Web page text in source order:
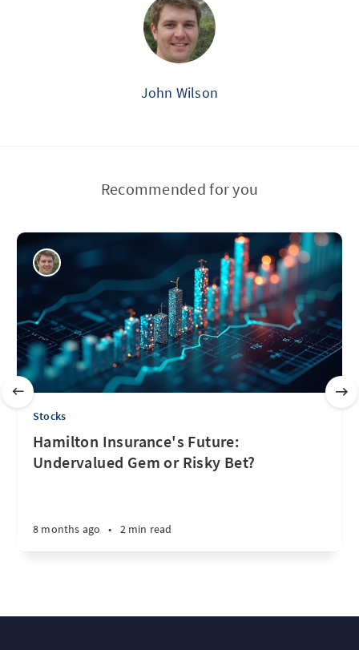
John Wilson
Recommended for you
Stocks
Hamilton Insurance's Future:
Undervalued Gem or Risky Bet?
8 months ago • 2 min read